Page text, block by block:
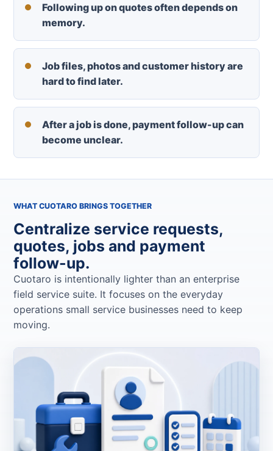
Following up on quotes often depends on
memory.
Job files, photos and customer history are
hard to find later.
After a job is done, payment follow-up can
become unclear.
WHAT CUOTARO BRINGS TOGETHER
Centralize service requests,
quotes, jobs and payment
follow-up.
Cuotaro is intentionally lighter than an enterprise
field service suite. It focuses on the everyday
operations small service businesses need to keep
moving.